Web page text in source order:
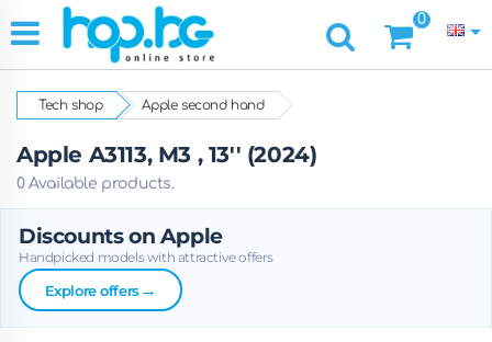
0
Tech shop Apple second hand
Apple A3113, M3 , 13'' (2024)
0 Available products.
Discounts on Apple
Handpicked models with attractive offers
Explore offers→